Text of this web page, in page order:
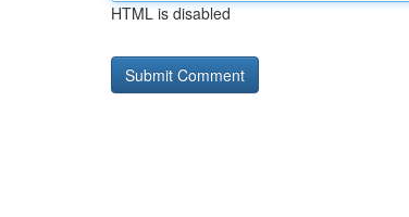
HTML is disabled